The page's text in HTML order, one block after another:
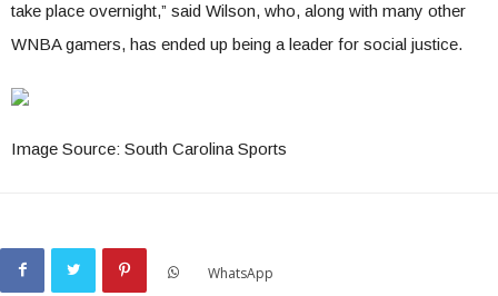
take place overnight,” said Wilson, who, along with many other
WNBA gamers, has ended up being a leader for social justice.
Image Source: South Carolina Sports
WhatsApp